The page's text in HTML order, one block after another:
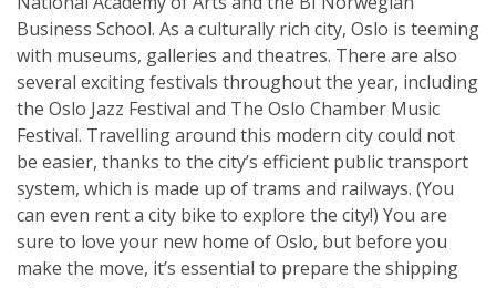
Business School. As a culturally rich city, Oslo is teeming
with museums, galleries and theatres. There are also
several exciting festivals throughout the year, including
the Oslo Jazz Festival and The Oslo Chamber Music
Festival. Travelling around this modern city could not
be easier, thanks to the city’s efficient public transport
system, which is made up of trams and railways. (You
can even rent a city bike to explore the city!) You are
sure to love your new home of Oslo, but before you
make the move, it’s essential to prepare the shipping